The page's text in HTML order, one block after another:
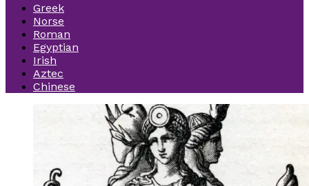
Greek
Norse
Roman
Egyptian
Irish
Aztec
Chinese